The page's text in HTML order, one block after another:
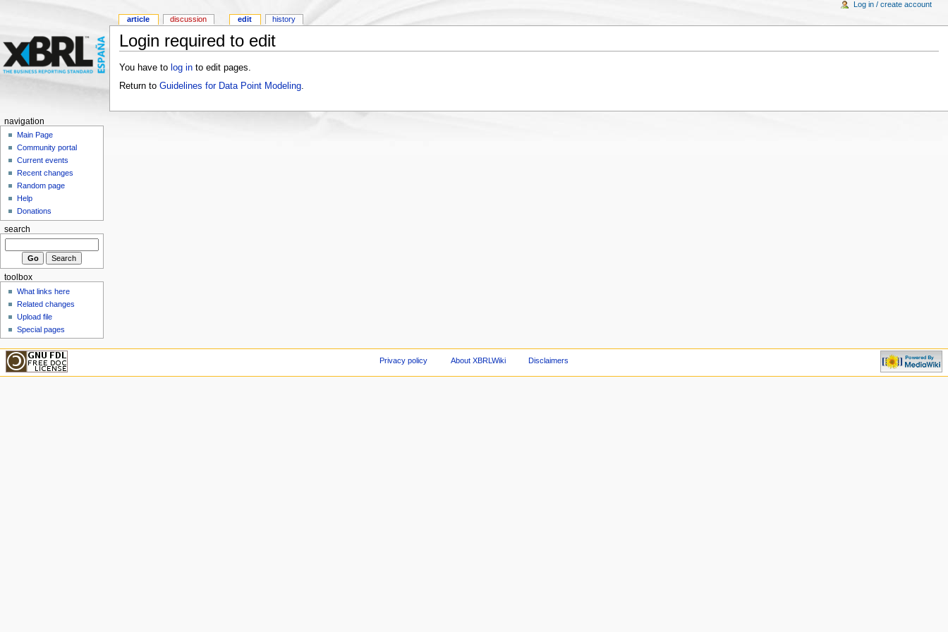
Login required to edit
You have to log into edit pages.
Return to Guidelines for Data Point Modeling.
article discussion edit history
Log in / create account
navigation
Main Page
Community portal
Current events
Recent changes
Random page
Help
Donations
search
toolbox
What links here
Related changes
Upload file
Special pages
Privacy policy About XBRLWiki Disclaimers